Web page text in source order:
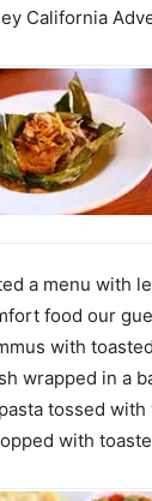
California
a menu with
food our
with
wrapped in a
tossed
with